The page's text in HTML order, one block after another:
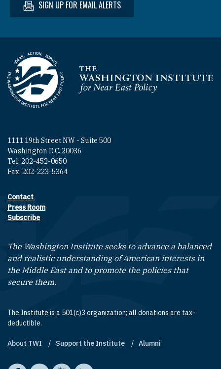
SIGN UP FOR EMAIL ALERTS
Homepage
1111 19th Street NW - Suite 500
Washington D.C. 20036
Tel: 202-452-0650
Fax: 202-223-5364
Footer contact links
Contact
Press Room
Subscribe
The Washington Institute seeks to advance a balanced
and realistic understanding of American interests in
the Middle East and to promote the policies that
secure them.
The Institute is a 501(c)3 organization; all donations are tax-
deductible.
Footer quick links
About TWI Support the Institute Alumni